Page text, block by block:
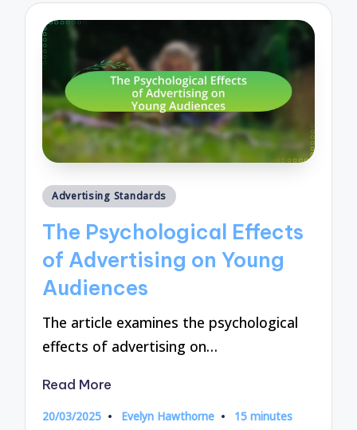
Posted
Advertising Standards
The Psychological Effects
of Advertising on Young
Audiences
The article examines the psychological
effects of advertising on…
Read More
20/03/2025
Posted
Evelyn Hawthorne 15 minutes